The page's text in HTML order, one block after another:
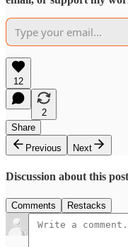
12
2
Share
Previous
Next
Discussion about this post
Comments Restacks